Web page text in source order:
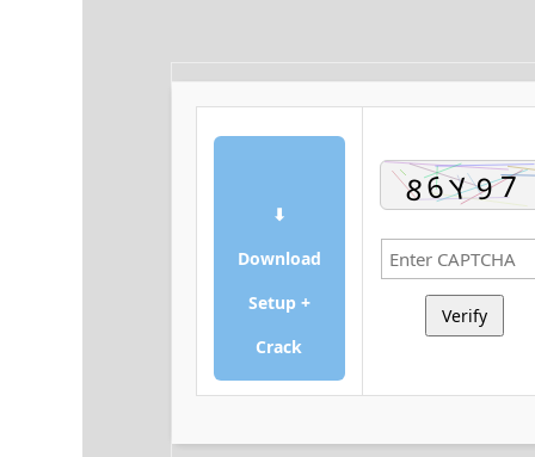
⬇
Download
Setup +
Crack
Verify